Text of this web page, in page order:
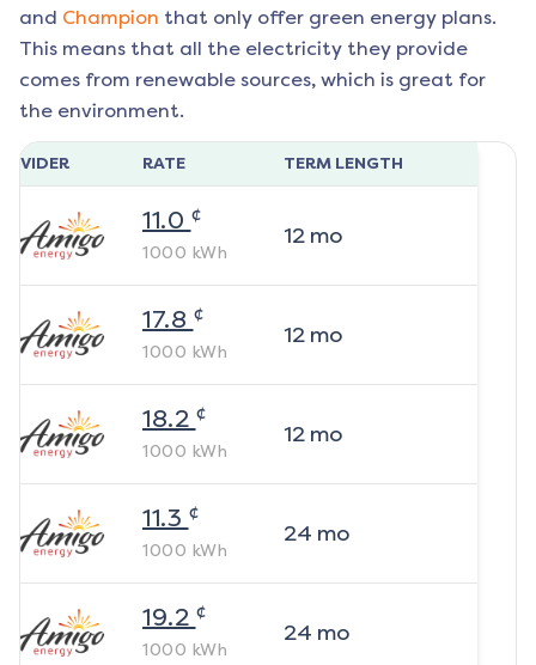
and Champion that only offer green energy plans.
This means that all the electricity they provide
comes from renewable sources, which is great for
the environment.
RATE TERM LENGTH
11.0 ¢
1000 kWh
12mo
17.8 ¢
1000 kWh
12mo
18.2 ¢
1000 kWh
12mo
11.3 ¢
1000 kWh
24 mo
19.2 ¢
1000 kWh
24 mo